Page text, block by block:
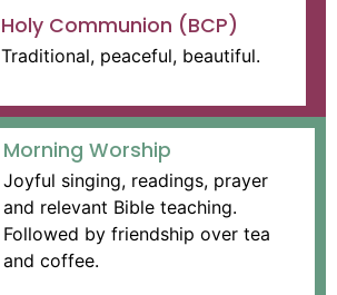
Holy Communion (BCP)
Traditional, peaceful, beautiful.
Morning Worship
Joyful singing, readings, prayer
and relevant Bible teaching.
Followed by friendship over tea
and coffee.